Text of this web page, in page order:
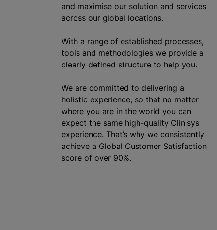
and maximise our solution and services
across our global locations.
With a range of established processes,
tools and methodologies we provide a
clearly defined structure to help you.
We are committed to delivering a
holistic experience, so that no matter
where you are in the world you can
expect the same high-quality Clinisys
experience. That’s why we consistently
achieve a Global Customer Satisfaction
score of over 90%.